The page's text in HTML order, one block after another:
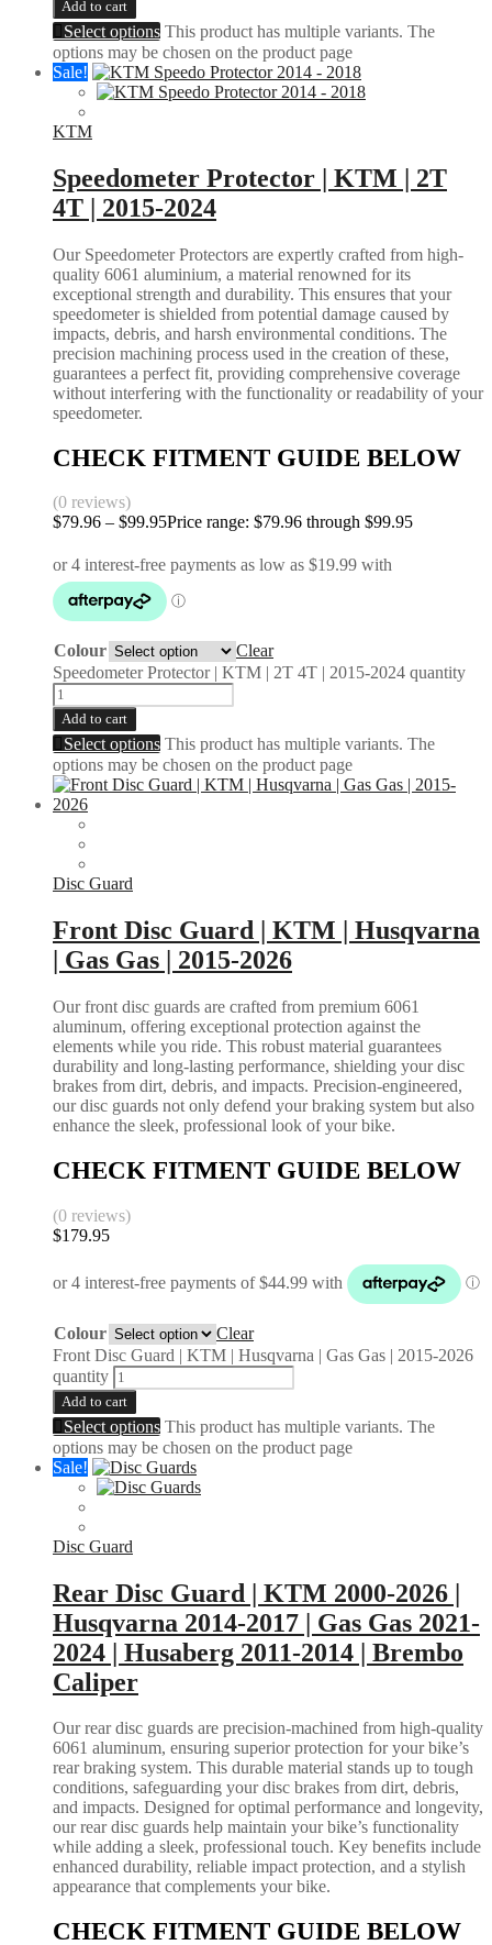
Add to cart
Select options This product has multiple variants. The
options may be chosen on the product page
Sale!
KTM
Speedometer Protector | KTM | 2T
4T | 2015-2024
Our Speedometer Protectors are expertly crafted from high-
quality 6061 aluminium, a material renowned for its
exceptional strength and durability. This ensures that your
speedometer is shielded from potential damage caused by
impacts, debris, and harsh environmental conditions. The
precision machining process used in the creation of these,
guarantees a perfect fit, providing comprehensive coverage
without interfering with the functionality or readability of your
speedometer.
CHECK FITMENT GUIDE BELOW
(0 reviews)
$79.96 – $99.95Price range: $79.96 through $99.95
Colour
Clear
Speedometer Protector | KTM | 2T 4T | 2015-2024 quantity
Add to cart
Select options This product has multiple variants. The
options may be chosen on the product page
Disc Guard
Front Disc Guard | KTM | Husqvarna
| Gas Gas | 2015-2026
Our front disc guards are crafted from premium 6061
aluminum, offering exceptional protection against the
elements while you ride. This robust material guarantees
durability and long-lasting performance, shielding your disc
brakes from dirt, debris, and impacts. Precision-engineered,
our disc guards not only defend your braking system but also
enhance the sleek, professional look of your bike.
CHECK FITMENT GUIDE BELOW
(0 reviews)
$179.95
Colour
Clear
Front Disc Guard | KTM | Husqvarna | Gas Gas | 2015-2026
quantity
Add to cart
Select options This product has multiple variants. The
options may be chosen on the product page
Sale!
Disc Guard
Rear Disc Guard | KTM 2000-2026 |
Husqvarna 2014-2017 | Gas Gas 2021-
2024 | Husaberg 2011-2014 | Brembo
Caliper
Our rear disc guards are precision-machined from high-quality
6061 aluminum, ensuring superior protection for your bike’s
rear braking system. This durable material stands up to tough
conditions, safeguarding your disc brakes from dirt, debris,
and impacts. Designed for optimal performance and longevity,
our rear disc guards help maintain your bike’s functionality
while adding a sleek, professional touch. Key benefits include
enhanced durability, reliable impact protection, and a stylish
appearance that complements your bike.
CHECK FITMENT GUIDE BELOW